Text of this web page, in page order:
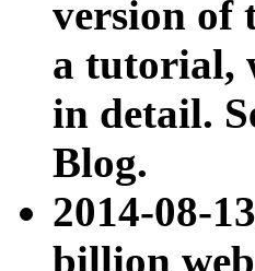
version of
a tutorial,
in detail.
Blog.
2014-08-
billion